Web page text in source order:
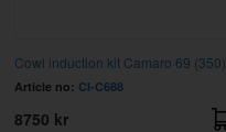
Cowl induction kit Camaro 69 (350)
Article no: CI-C688
8750 kr